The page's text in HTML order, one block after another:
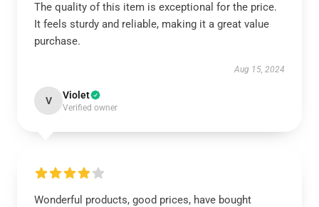
The quality of this item is exceptional for the price.
It feels sturdy and reliable, making it a great value
purchase.
Aug 15, 2024
V Violet
Verified owner
Wonderful products, good prices, have bought